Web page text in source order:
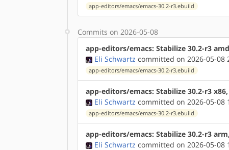
app-editors/emacs/emacs-30.2-r3.ebuild
Commits on 2026-05-08
app-editors/emacs: Stabilize 30.2-r3
Eli Schwartz committed on 2026-05-08
app-editors/emacs/emacs-30.2-r3.ebuild
app-editors/emacs: Stabilize 30.2-r3 x86,
Eli Schwartz committed on 2026-05-08
app-editors/emacs/emacs-30.2-r3.ebuild
app-editors/emacs: Stabilize 30.2-r3
Eli Schwartz committed on 2026-05-08